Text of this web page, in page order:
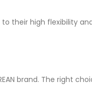
to their high flexibility
brand. The right